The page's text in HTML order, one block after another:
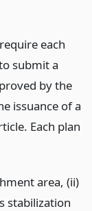
each
submit a
by the
issuance of a
Each plan
area, (ii)
stabilization